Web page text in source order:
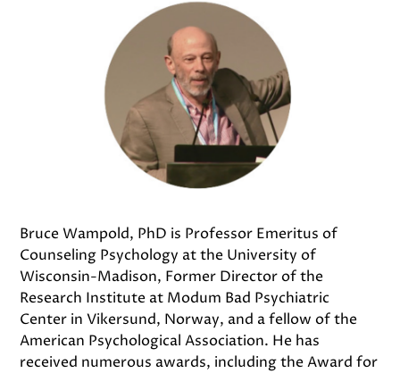
Bruce Wampold, PhD is Professor Emeritus of
Counseling Psychology at the University of
Wisconsin-Madison, Former Director of the
Research Institute at Modum Bad Psychiatric
Center in Vikersund, Norway, and a fellow of the
American Psychological Association. He has
received numerous awards, including the Award for